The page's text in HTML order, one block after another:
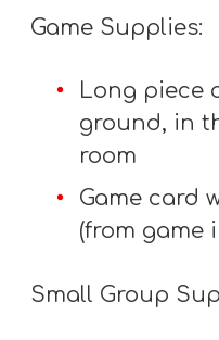
R
S
Game Supplies:
Long piece
ground, in
room
Game card
(from game
Small Group